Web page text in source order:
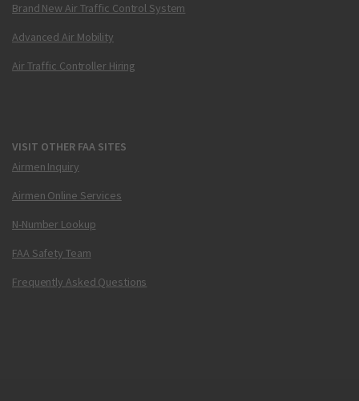
Brand New Air Traffic Control System
Advanced Air Mobility
Air Traffic Controller Hiring
VISIT OTHER FAA SITES
Airmen Inquiry
Airmen Online Services
N-Number Lookup
FAA Safety Team
Frequently Asked Questions